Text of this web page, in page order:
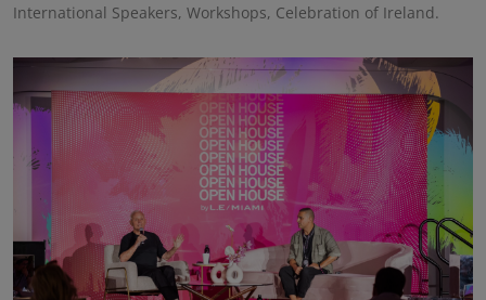
International Speakers, Workshops, Celebration of Ireland.